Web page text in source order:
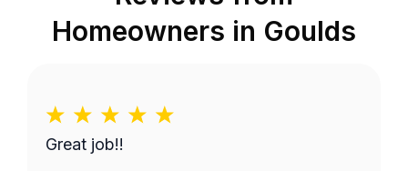
Homeowners in Goulds
Great job!!